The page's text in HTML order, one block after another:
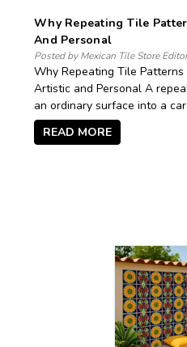
Why Repeating Tile
And Personal
Posted by Mexican Tile Store
Why Repeating Tile Patterns
Artistic and Personal A
an ordinary surface into a
READ MORE